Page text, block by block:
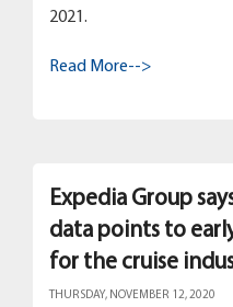
2021.
Read More-->
Expedia Group
data points to
for the cruise
THURSDAY, NOVEMBER 12, 2020